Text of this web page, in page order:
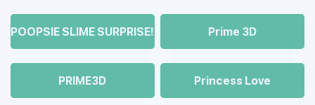
POOPSIE SLIME SURPRISE! Prime 3D
PRIME3D Princess Love